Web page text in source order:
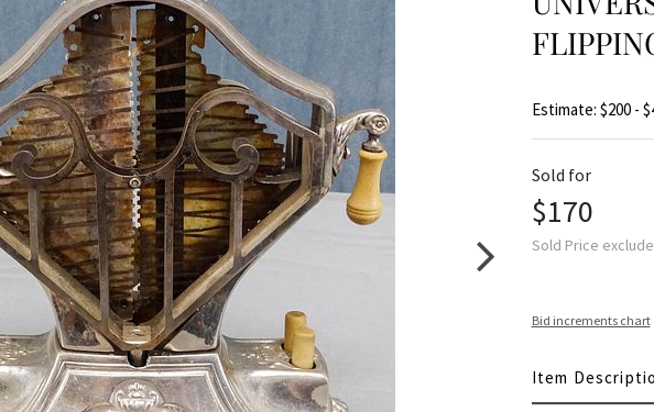
Estimate: $200 -
Sold for
$170
Sold Price
Bid increments chart
Item